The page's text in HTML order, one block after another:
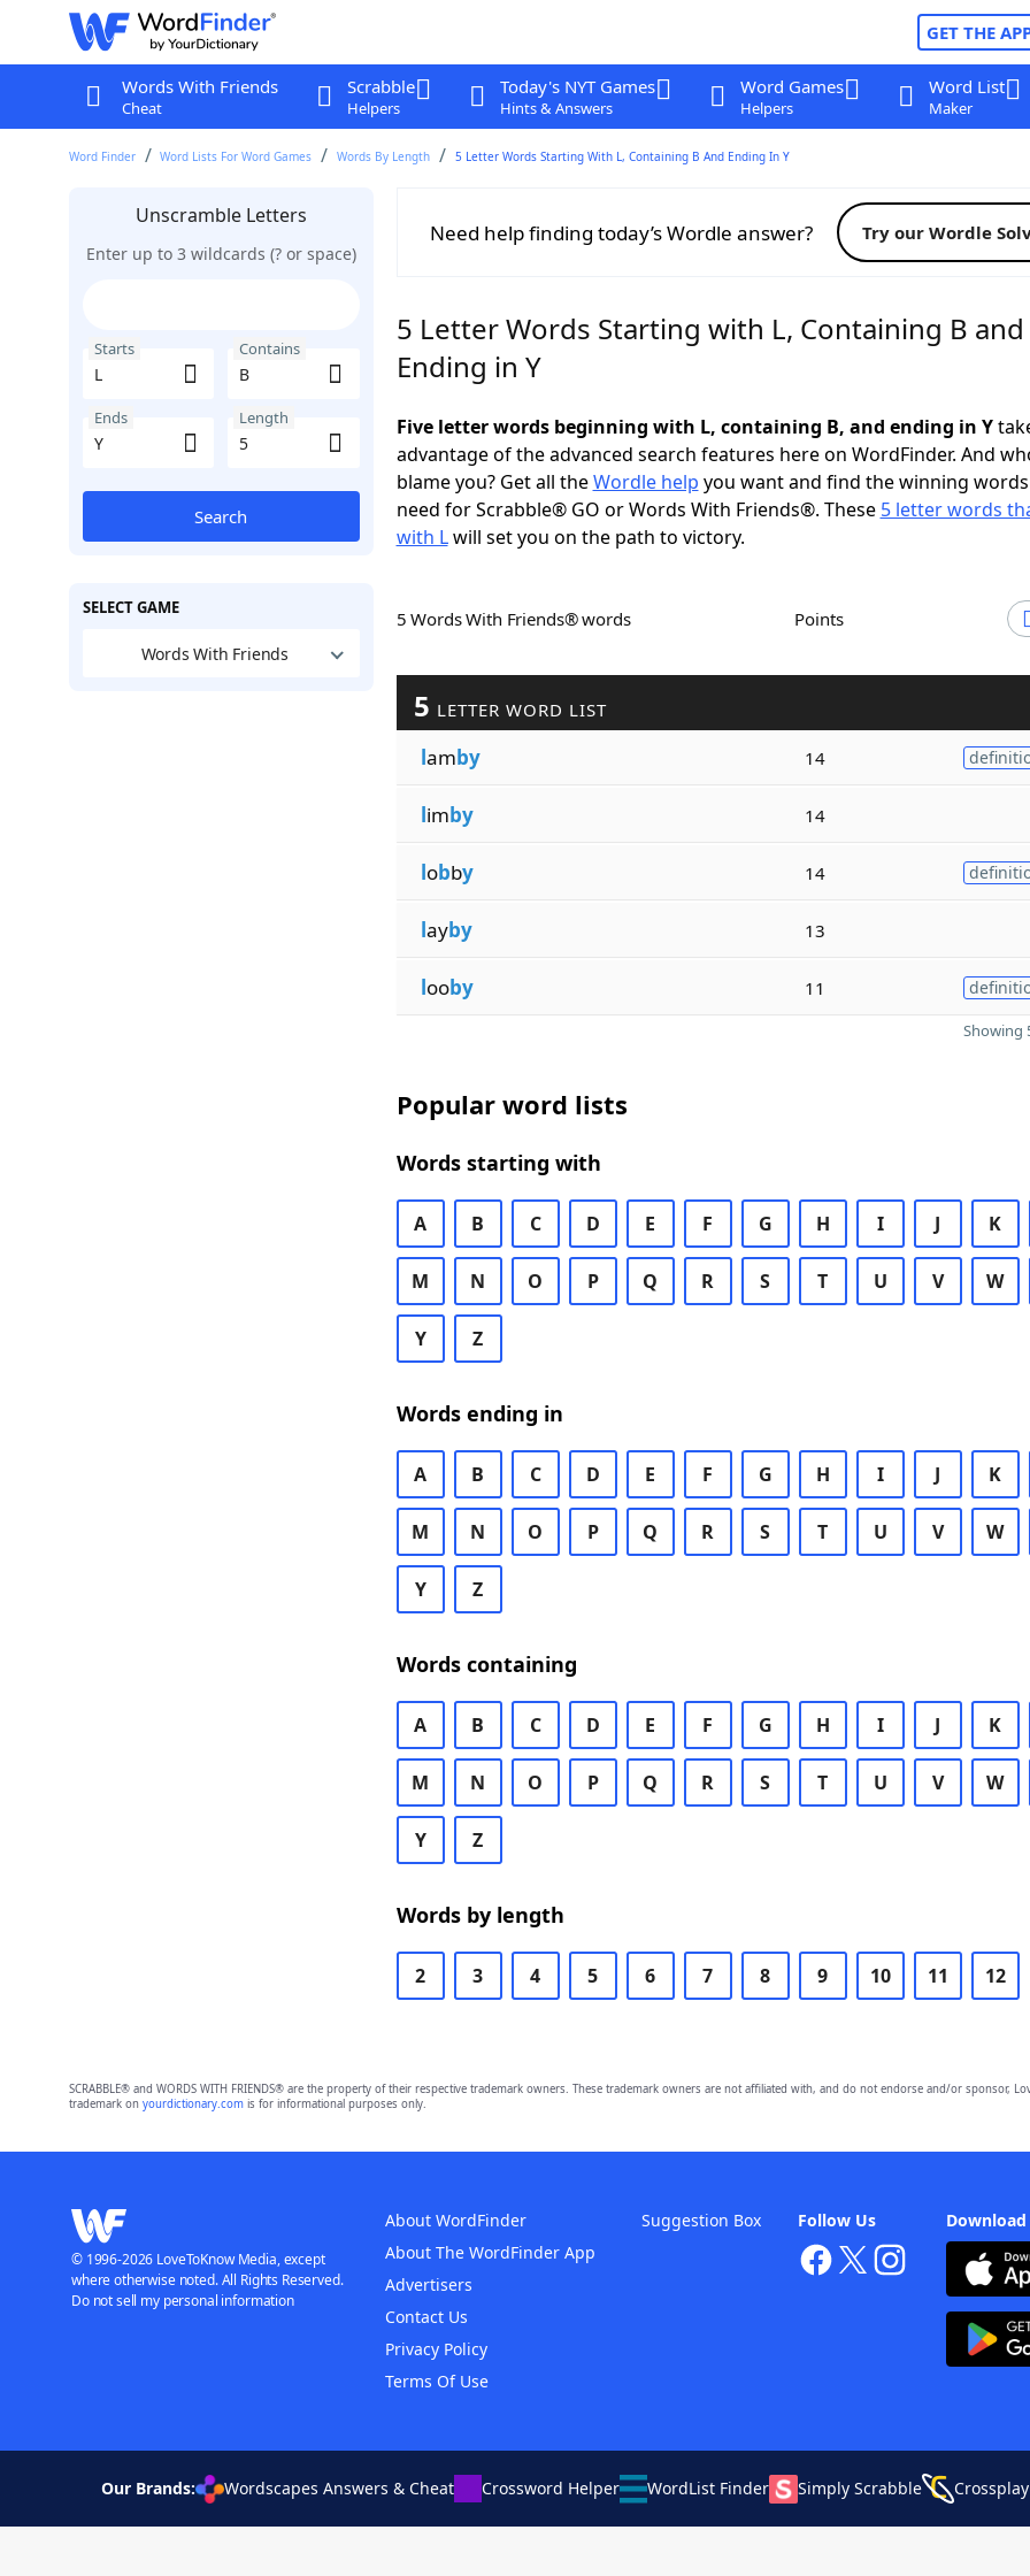
GET THE
Words With Friends
Cheat
Scrabble
Helpers
Today's NYT Games
Hints & Answers
Word Games
Helpers
Word List
Maker
Word Finder Word Lists For Word Games Words By Length 5 Letter Words Starting With L, Containing B And Ending In Y
Unscramble Letters
Enter up to 3 wildcards (? or space)
Starts Contains
Ends Length
Search
SELECT GAME
Words With Friends
Need help finding today’s Wordle answer? Try our Wordle
5 Letter Words Starting with L, Containing B and
Ending in Y
Five letter words beginning with L, containing B, and ending in Y
advantage of the advanced search features here on WordFinder. And
blame you? Get all theWordle help you want and find the winning
need for Scrabble® GO or Words With Friends®. These 5 letter words
with Lwill set you on the path to victory.
5 Words With Friends® words Points
5 LETTER WORD LIST
lamby 14
limby 14
lobby 14
layby 13
looby 11
Showing
Popular word lists
Words starting with
A B C D E F G H I J K
M N O P Q R S T U V W
Y Z
Words ending in
A B C D E F G H I J K
M N O P Q R S T U V W
Y Z
Words containing
A B C D E F G H I J K
M N O P Q R S T U V W
Y Z
Words by length
2 3 4 5 6 7 8 9 10 11 12
SCRABBLE® and WORDS WITH FRIENDS® are the property of their respective trademark owners. These trademark owners are not affiliated with, and do not endorse and/or sponsor,
trademark on yourdictionary.comis for informational purposes only.
Follow Us
About WordFinder
About The WordFinder App
Advertisers
Contact Us
Privacy Policy
Terms Of Use
Suggestion Box
© 1996-2026 LoveToKnow Media, except
where otherwise noted. All Rights Reserved.
Do not sell my personal information
Our Brands: Wordscapes Answers & Cheat Crossword Helper WordList Finder Simply Scrabble